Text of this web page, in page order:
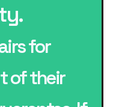
for
of their